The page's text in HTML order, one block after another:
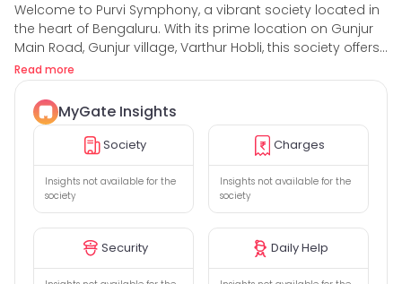
Welcome to Purvi Symphony, a vibrant society located in
the heart of Bengaluru. With its prime location on Gunjur
Main Road, Gunjur village, Varthur Hobli, this society offers
an ideal living space for families, elders, couples, kids,
bachelors, and even pets.
This society has received commendable reviews, with an
average rating of 5 stars out of 5. Residents have praised
the well-maintained amenities and the sense of
community fostered within Purvi Symphony.
Speaking of amenities, this society leaves no stone
unturned in providing a comfortable and enjoyable living
experience. The party hall is perfect for hosting
memorable celebrations, while the gym is equipped with
Read more
MyGate Insights
Society
Insights not available for the
society
Charges
Insights not available for the
society
Security Daily Help